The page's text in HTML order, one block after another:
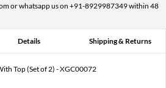
or whatsapp us on +91-8929987349 within 48
Details Shipping & Returns
Top (Set of 2) - XGC00072